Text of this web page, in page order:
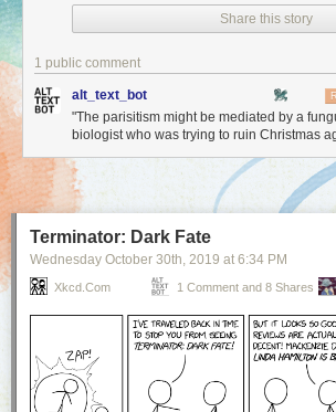
Share this story
1 public comment
alt_text_bot
"The parisitism might be mediated by a
biologist who was trying to ruin Christmas
Terminator: Dark Fate
Wednesday October 30th , 2019 at 6:34 PM
Xkcd.com 1 Comment and 8 Shares